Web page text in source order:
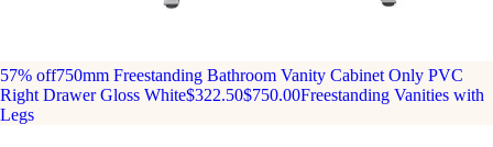
57% off750mm Freestanding Bathroom Vanity Cabinet Only PVC
Right Drawer Gloss White$322.50$750.00Freestanding Vanities with
Legs